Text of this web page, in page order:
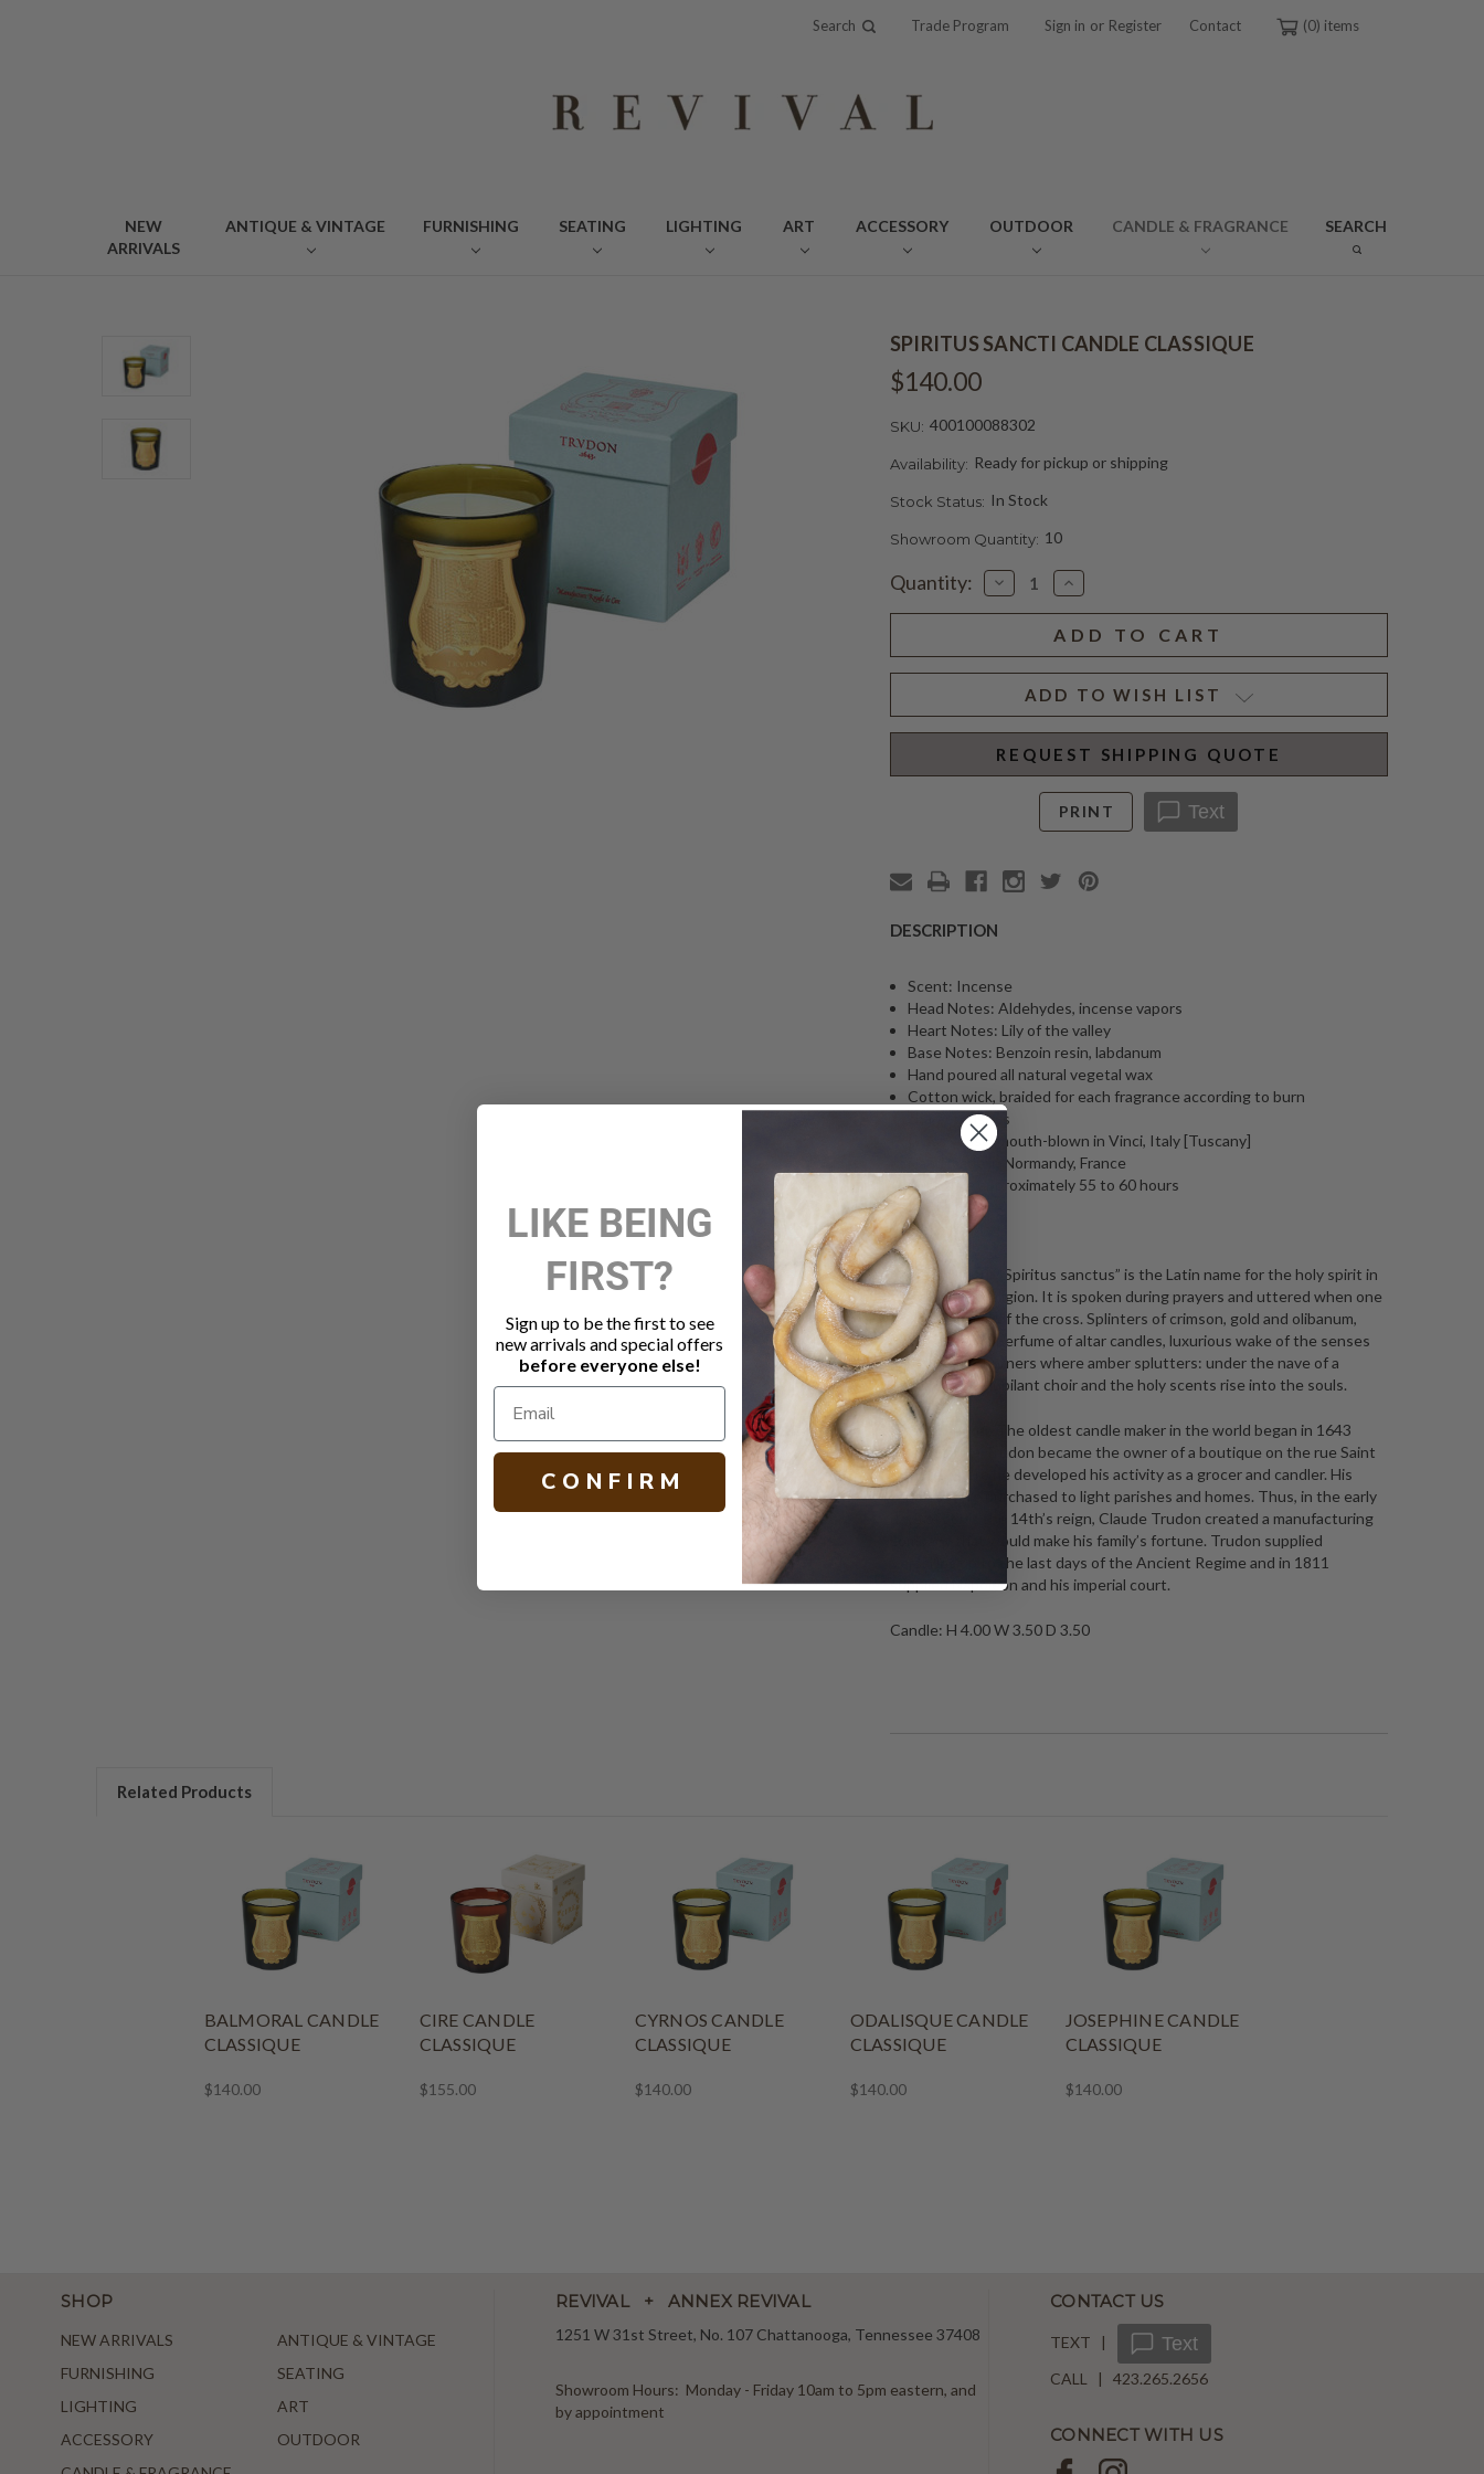
Search Trade Program Sign in or Register Contact 0
NEW
ARRIVALS
ANTIQUE & VINTAGE FURNISHING SEATING LIGHTING ART ACCESSORY OUTDOOR CANDLE & FRAGRANCE SEARCH
SPIRITUS SANCTI CANDLE CLASSIQUE
$140.00
SKU: 400100088302
Availability: Ready for pickup or shipping
Stock Status: In Stock
Showroom Quantity: 10
Stock:
Quantity: Decrease
Quantity
of
SPIRITUS
CANDLE
CLASSIQUE
Increase
Quantity
of
SPIRITUS
SANCTI
CANDLE
CLASSIQUE
ADD TO WISH LIST
REQUEST SHIPPING QUOTE
PRINT Text
DESCRIPTION
Scent: Incense
Head Notes: Aldehydes, incense vapors
Heart Notes: Lily of the valley
Base Notes: Benzoin resin, labdanum
Hand poured all natural vegetal wax
Cotton wick, braided for each fragrance according to burn
characteristics
Glass vessel mouth-blown in Vinci, Italy [Tuscany]
Hand made in Normandy, France
Burn time approximately 55 to 60 hours
270g
Free shipping
Spiritus Sancti: “Spiritus sanctus” is the Latin name for the holy spirit in
the Christian religion. It is spoken during prayers and uttered when one
makes the sign of the cross. Splinters of crimson, gold and olibanum,
heady and holy perfume of altar candles, luxurious wake of the senses
and perfume-burners where amber splutters: under the nave of a
cathedral, the jubilant choir and the holy scents rise into the souls.
About Trudon: The oldest candle maker in the world began in 1643
when Claude Trudon became the owner of a boutique on the rue Saint
Honoré where he developed his activity as a grocer and candler. His
candles were purchased to light parishes and homes. Thus, in the early
days of Louis the 14th’s reign, Claude Trudon created a manufacturing
company that would make his family’s fortune. Trudon supplied
Versailles up to the last days of the Ancient Regime and in 1811
supplied Napoleon and his imperial court.
Candle: H 4.00 W 3.50 D 3.50
Related Products
BALMORAL CANDLE
CLASSIQUE
$140.00
CIRE CANDLE
CLASSIQUE
$155.00
CYRNOS CANDLE
CLASSIQUE
$140.00
ODALISQUE CANDLE
CLASSIQUE
$140.00
JOSEPHINE CANDLE
CLASSIQUE
$140.00
SHOP
NEW ARRIVALS
ANTIQUE & VINTAGE
FURNISHING
SEATING
LIGHTING
ART
ACCESSORY
OUTDOOR
REVIVAL + ANNEX REVIVAL
1251 W 31st Street, No. 107 Chattanooga, Tennessee 37408
Showroom Hours: Monday - Friday 10am to 5pm eastern, and
by appointment
CONTACT US
TEXT | Text
CALL | 423.265.2656
CONNECT WITH US
LIKE BEING
FIRST?
Sign up to be the first to see
new arrivals and special offers
before everyone else!
C O N F I R M